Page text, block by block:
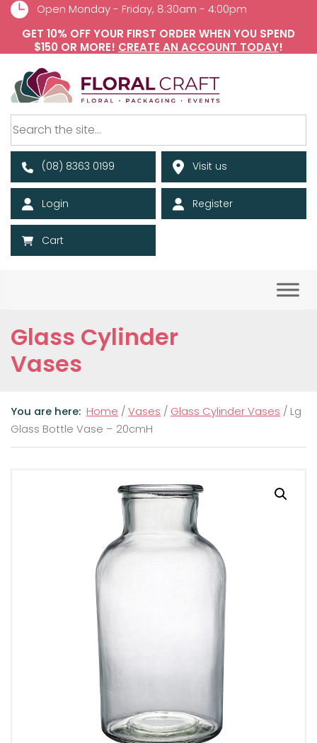
Open Monday - Friday, 8:30am - 4:00pm
GET 10% OFF YOUR FIRST ORDER WHEN YOU SPEND
$150 OR MORE! CREATE AN ACCOUNT TODAY!
(08) 8363 0199 Visit us
Login Register
Cart
Glass Cylinder
Vases
Home / Vases / Glass Cylinder Vases / Lg
Glass Bottle Vase – 20cmH